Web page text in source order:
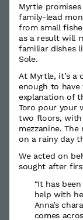
Myrtle
family-lead
from small
as a result will
familiar dishes
Sole.
At Myrtle, it’s a
enough to
explanation of
Toro pour your
two floors, with
mezzanine.
on a rainy day
We acted on
sought after
“It has
help with
Anna’s
comes